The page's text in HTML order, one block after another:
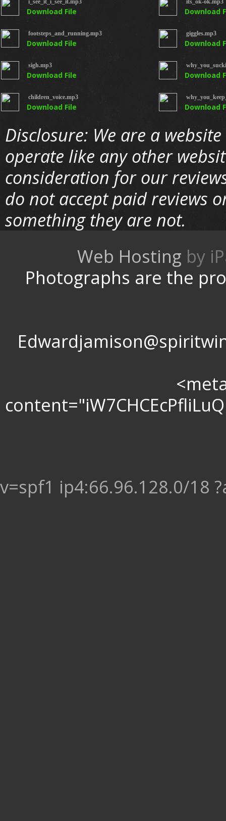
i_see_it_i_see_it.mp3
Download File
footsteps_and_running.mp3
Download File
sigh.mp3
Download File
children_voice.mp3
Download File
its_ok-ok.mp3
Download
giggles.mp3
Download
Download
Download
Disclosure: We are a
operate like any other
consideration for our
do not accept paid reviews
something they are not.
Web Hosting
Photographs are the
v=spf1 ip4:66.96.128.0/18